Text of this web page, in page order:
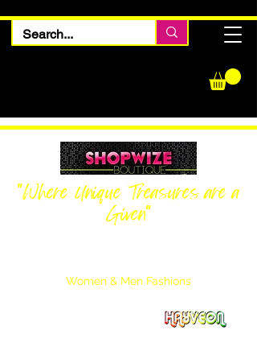
Women & Men Fashions
"Where Unique Treasures are a
Given"